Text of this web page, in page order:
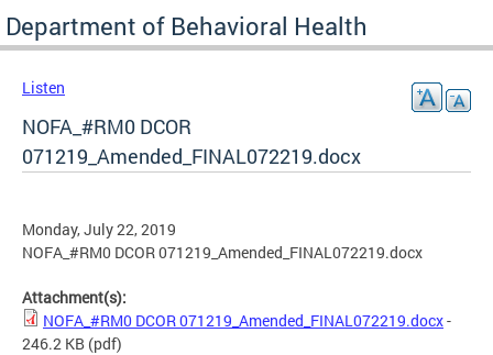
Department of Behavioral Health
Listen
NOFA_#RM0 DCOR
071219_Amended_FINAL072219.docx
Monday, July 22, 2019
NOFA_#RM0 DCOR 071219_Amended_FINAL072219.docx
Attachment(s):
NOFA_#RM0 DCOR 071219_Amended_FINAL072219.docx-
246.2 KB (pdf)